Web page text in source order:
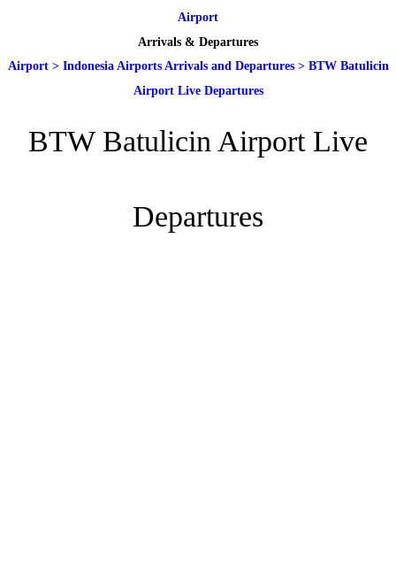
Airport
Arrivals & Departures
Airport> Indonesia Airports Arrivals and Departures> BTW Batulicin
Airport Live Departures
BTW Batulicin Airport Live
Departures